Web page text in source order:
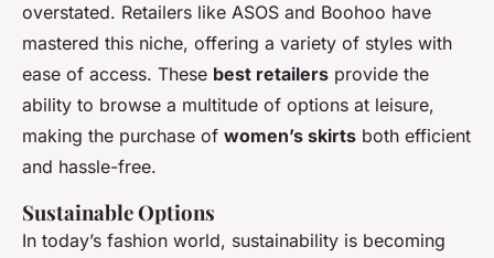
overstated. Retailers like ASOS and Boohoo have
mastered this niche, offering a variety of styles with
ease of access. These best retailers provide the
ability to browse a multitude of options at leisure,
making the purchase of women’s skirts both efficient
and hassle-free.
Sustainable Options
In today’s fashion world, sustainability is becoming